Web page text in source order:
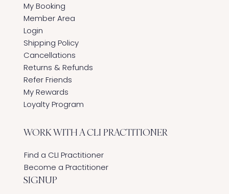
My Booking
Member Area
Login
Shipping Policy
Cancellations
Returns & Refunds
Refer Friends
My Rewards
Loyalty Program
WORK WITH A CLI PRACTITIONER
Find a CLI Practitioner
Become a Practitioner
SIGNUP